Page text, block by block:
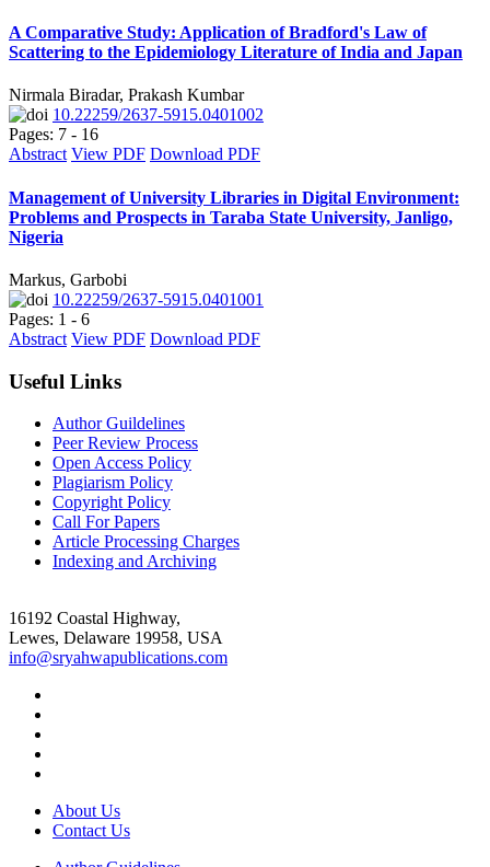
A Comparative Study: Application of Bradford's Law of
Scattering to the Epidemiology Literature of India and Japan
Nirmala Biradar, Prakash Kumbar
10.22259/2637-5915.0401002
Pages: 7 - 16
Abstract View PDF Download PDF
Management of University Libraries in Digital Environment:
Problems and Prospects in Taraba State University, Janligo,
Nigeria
Markus, Garbobi
10.22259/2637-5915.0401001
Pages: 1 - 6
Abstract View PDF Download PDF
Useful Links
Author Guildelines
Peer Review Process
Open Access Policy
Plagiarism Policy
Copyright Policy
Call For Papers
Article Processing Charges
Indexing and Archiving
16192 Coastal Highway,
Lewes, Delaware 19958, USA
info@sryahwapublications.com
About Us
Contact Us